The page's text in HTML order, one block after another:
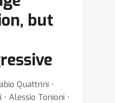
but
Quattrini ⋅
Alessio Tonioni ⋅